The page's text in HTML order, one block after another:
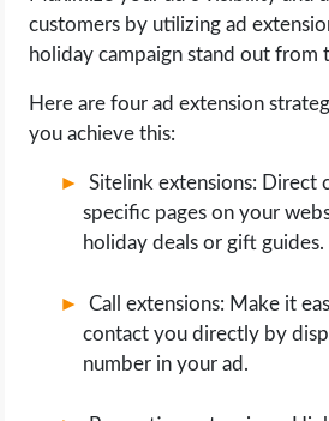
customers by utilizing ad
holiday campaign stand out from
Here are four ad extension
you achieve this:
Sitelink extensions: Direct
specific pages on your
holiday deals or gift guides.
Call extensions: Make it
contact you directly by
number in your ad.